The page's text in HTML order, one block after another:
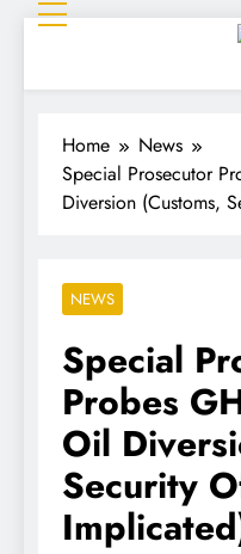
Home
News
Special Prosecutor
Diversion (Customs,
NEWS
Special
Probes
Oil
Security